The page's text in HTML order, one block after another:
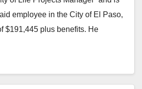
employee in the City of El Paso,
$191,445 plus benefits. He